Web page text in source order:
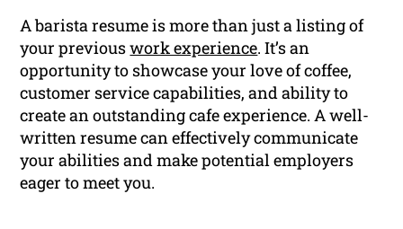
A barista resume is more than just a listing of
your previouswork experience. It’s an
opportunity to showcase your love of coffee,
customer service capabilities, and ability to
create an outstanding cafe experience. A well-
written resume can effectively communicate
your abilities and make potential employers
eager to meet you.